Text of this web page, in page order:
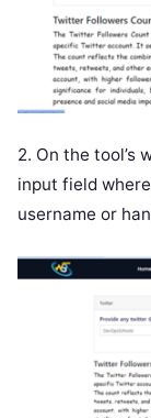
2. On the tool’s
input field
username or